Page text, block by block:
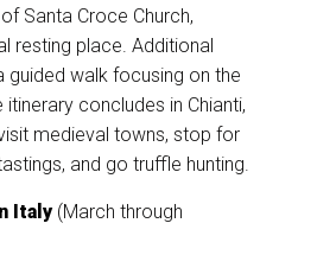
Santa Croce Church,
resting place. Additional
guided walk focusing on the
itinerary concludes in Chianti,
medieval towns, stop for
and go truffle hunting.
Italy (March through